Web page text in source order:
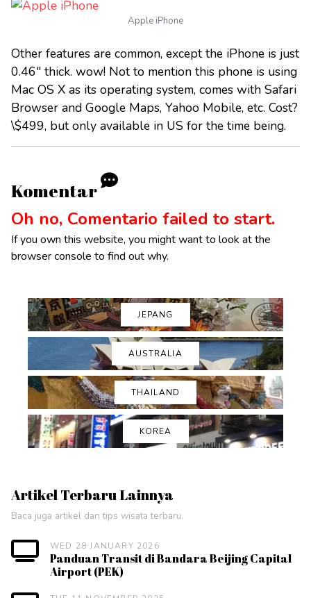
Apple iPhone
Other features are common, except the iPhone is just
0.46" thick. wow! Not to mention this phone is using
Mac OS X as its operating system, comes with Safari
Browser and Google Maps, Yahoo Mobile, etc. Cost?
\$499, but only available in US for the time being.
Komentar
Oh no, Comentario failed to start.
If you own this website, you might want to look at the
browser console to find out why.
JEPANG
AUSTRALIA
THAILAND
KOREA
Artikel Terbaru Lainnya
Baca juga artikel dan tips wisata terbaru.
WED 28 JANUARY 2026
Panduan Transit di Bandara Beijing Capital
Airport (PEK)